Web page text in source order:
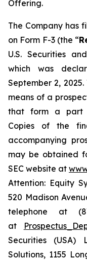
Offering.
The Company has
on Form F-3 (the “
U.S. Securities
which was
September 2,
means of a
that form a part
Copies of the
accompanying
may be obtained
SEC website at
Attention: Equity
520 Madison
telephone at
at
Securities (USA)
Solutions, 1155